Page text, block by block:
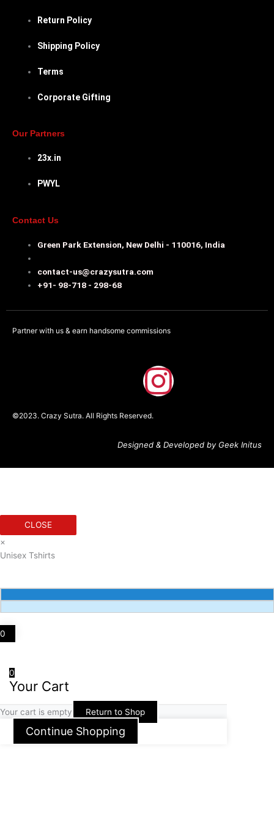
Return Policy
Shipping Policy
Terms
Corporate Gifting
Our Partners
23x.in
PWYL
Contact Us
Green Park Extension, New Delhi - 110016, India
contact-us@crazysutra.com
+91- 98-718 - 298-68
Partner with us & earn handsome commissions
a
c
e
k
I
n
s
t
a
m
©2023. Crazy Sutra. All Rights Reserved.
Designed & Developed by Geek Initus
CLOSE
×
Unisex Tshirts
0
0
Your Cart
Your cart is empty Return to Shop
Continue Shopping